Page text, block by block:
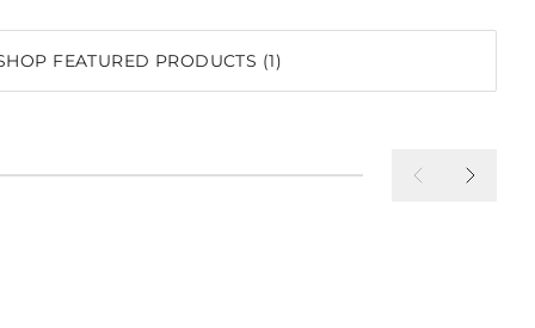
FEATURED PRODUCTS (1)